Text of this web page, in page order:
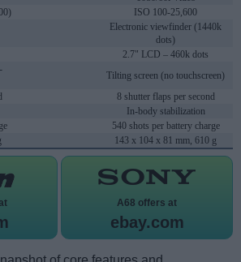
ISO 100-25,600
Electronic viewfinder (1440k
dots)
2.7" LCD – 460k dots
Tilting screen (no touchscreen)
8 shutter flaps per second
In-body stabilization
540 shots per battery charge
143 x 104 x 81 mm, 610 g
A68 offers at
ebay.com